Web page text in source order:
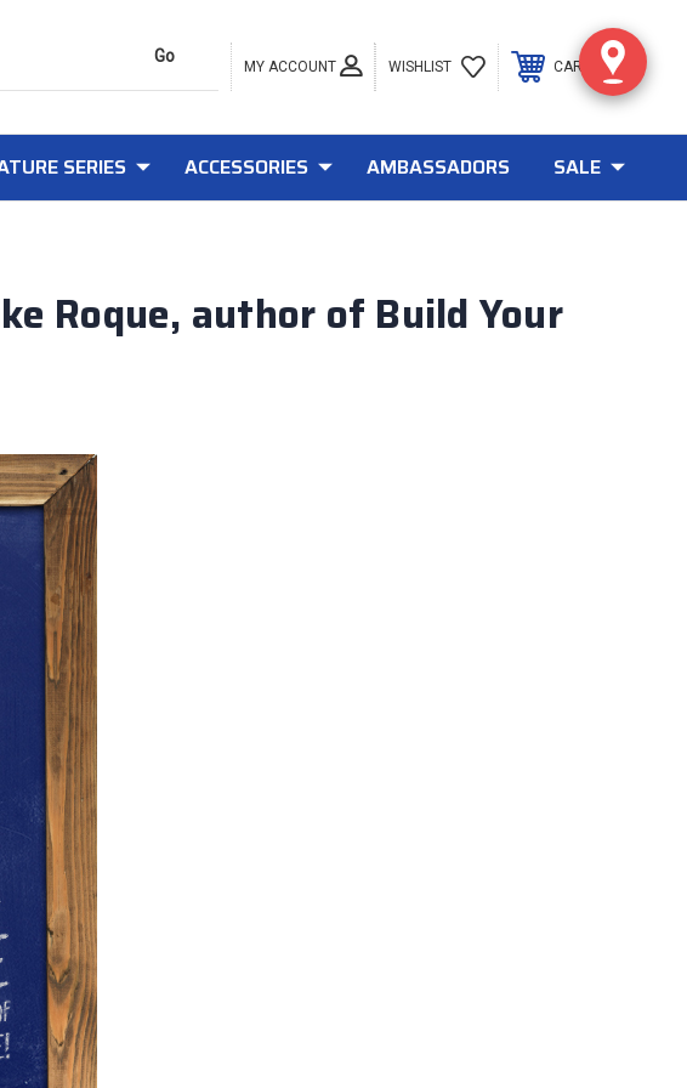
MY ACCOUNT WISHLIST CART 0
SERIES ACCESSORIES AMBASSADORS SALE
Roque, author of Build Your